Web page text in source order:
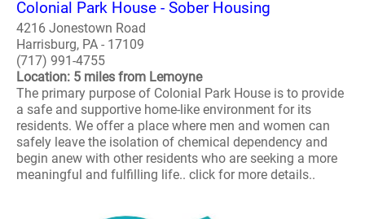
Colonial Park House - Sober Housing
4216 Jonestown Road
Harrisburg, PA - 17109
(717) 991-4755
Location: 5 miles from Lemoyne
The primary purpose of Colonial Park House is to provide
a safe and supportive home-like environment for its
residents. We offer a place where men and women can
safely leave the isolation of chemical dependency and
begin anew with other residents who are seeking a more
meaningful and fulfilling life.. click for more details..